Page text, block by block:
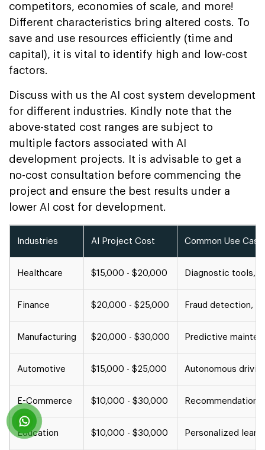
competitors, economies of scale, and more!
Different characteristics bring altered costs. To
save and use resources efficiently (time and
capital), it is vital to identify high and low-cost
factors.
Discuss with us the AI cost system development
for different industries. Kindly note that the
above-stated cost ranges are subject to
multiple factors associated with AI
development projects. It is advisable to get a
no-cost consultation before commencing the
project and ensure the best results under a
lower AI cost for development.
Industries AI Project Cost Common Use
Healthcare $15,000 - $20,000 Diagnostic tools,
Finance $20,000 - $25,000 Fraud detection,
Manufacturing $20,000 - $30,000 Predictive
Automotive $15,000 - $25,000 Autonomous
E-Commerce $10,000 - $30,000 Recommendation
Education $10,000 - $30,000 Personalized